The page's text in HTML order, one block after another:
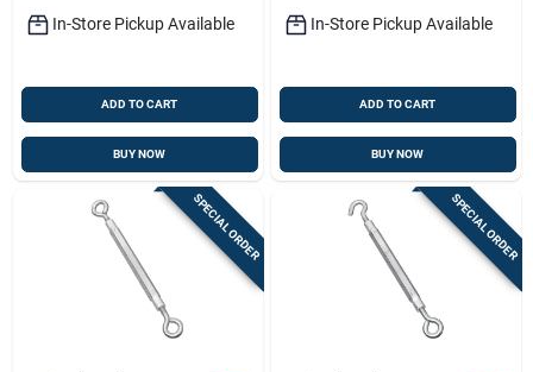
In-Store Pickup Available
ADD TO CART
BUY NOW
In-Store Pickup Available
ADD TO CART
BUY NOW
SPECIAL ORDER SPECIAL ORDER